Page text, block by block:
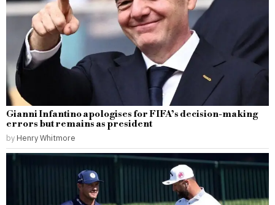
Gianni Infantino apologises for FIFA’s decision-making
errors but remains as president
by Henry Whitmore